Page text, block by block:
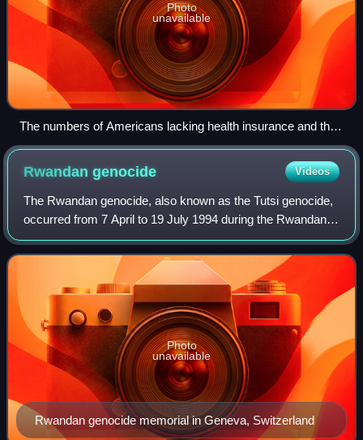
Photo
unavailable
The numbers of Americans lacking health insurance and the
uninsured rate from 1987 to 2008
Rwandangenocide Videos
The Rwandan genocide, also known as the Tutsi genocide,
occurred from 7 April to 19 July 1994 during the Rwandan
Civil War. Over a span of around 100 days, members of the
Tutsi ethnic group, as well a
Rwandan genocide memorial in Geneva, Switzerland
Photo
unavailable